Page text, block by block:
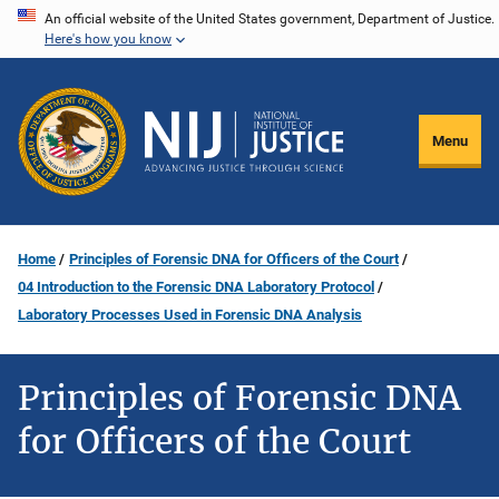
Skip
content
An official website of the United States government, Department of Justice.
Here's how you know
Menu
Home
Principles of Forensic DNA for Officers of the Court
04 Introduction to the Forensic DNA Laboratory Protocol
Laboratory Processes Used in Forensic DNA Analysis
Principles of Forensic DNA
for Officers of the Court